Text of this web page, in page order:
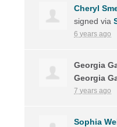
Cheryl
signed via
6 years ago
Georgia
Georgia
7 years ago
Sophia